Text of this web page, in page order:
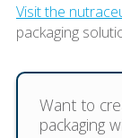
Visit the
packaging
Want to
packaging